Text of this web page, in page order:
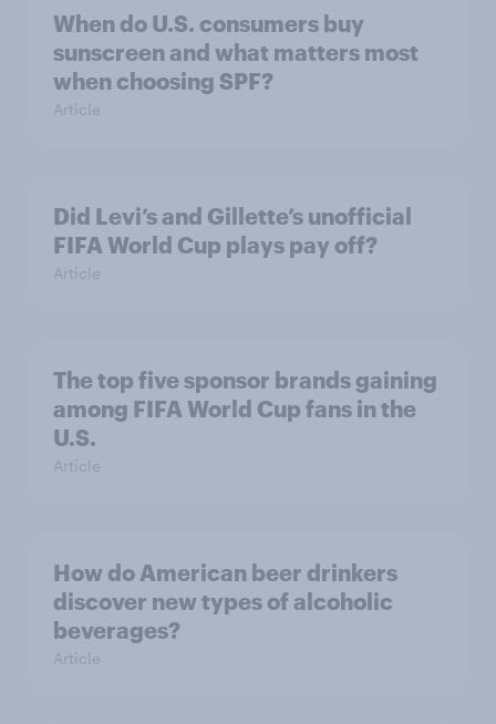
When do U.S. consumers buy
sunscreen and what matters most
when choosing SPF?
Article
Did Levi’s and Gillette’s unofficial
FIFA World Cup plays pay off?
Article
The top five sponsor brands gaining
among FIFA World Cup fans in the
U.S.
Article
How do American beer drinkers
discover new types of alcoholic
beverages?
Article